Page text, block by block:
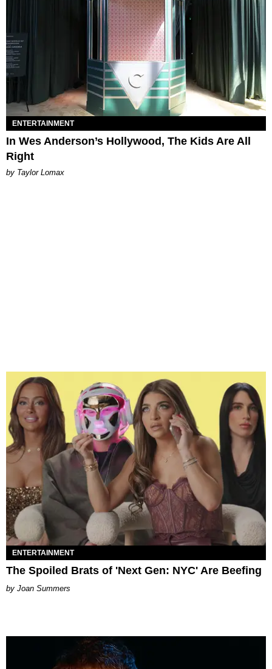
ENTERTAINMENT
In Wes Anderson’s Hollywood, The Kids Are All
Right
by Taylor Lomax
ENTERTAINMENT
The Spoiled Brats of 'Next Gen: NYC' Are Beefing
Joan Summers